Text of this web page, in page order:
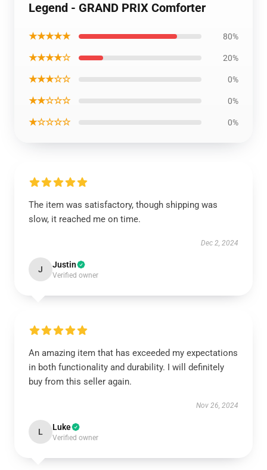
Legend - GRAND PRIX Comforter
★★★★★ 80%
★★★★☆ 20%
★★★☆☆ 0%
★★☆☆☆ 0%
★☆☆☆☆ 0%
The item was satisfactory, though shipping was
slow, it reached me on time.
Dec 2, 2024
J Justin
Verified owner
An amazing item that has exceeded my expectations
in both functionality and durability. I will definitely
buy from this seller again.
Nov 26, 2024
L Luke
Verified owner